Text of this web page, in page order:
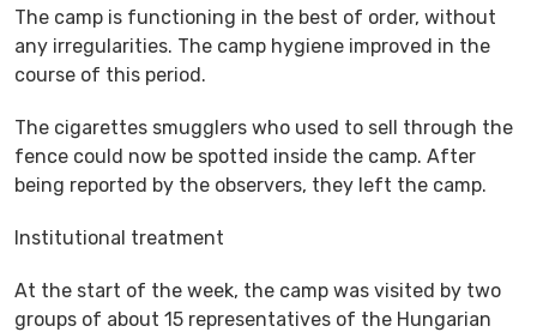
The camp is functioning in the best of order, without
any irregularities. The camp hygiene improved in the
course of this period.
The cigarettes smugglers who used to sell through the
fence could now be spotted inside the camp. After
being reported by the observers, they left the camp.
Institutional treatment
At the start of the week, the camp was visited by two
groups of about 15 representatives of the Hungarian